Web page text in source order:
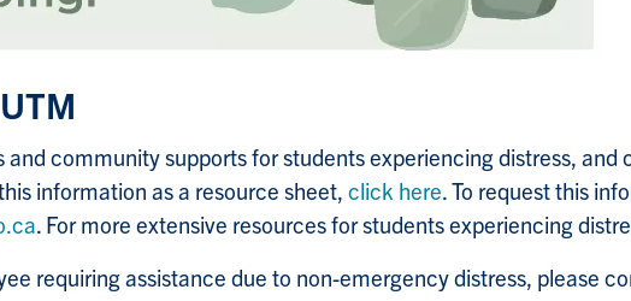
and community supports for students experiencing distress,
information as a resource sheet, click here. To request this
. For more extensive resources for students experiencing
requiring assistance due to non-emergency distress, please